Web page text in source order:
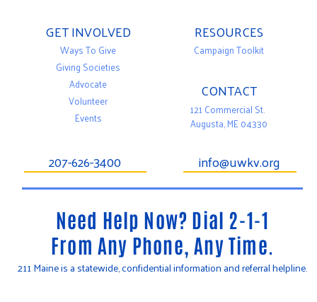
GET INVOLVED
Ways To Give
Giving Societies
Advocate
Volunteer
Events
RESOURCES
Campaign Toolkit
CONTACT
121 Commercial St.
Augusta, ME 04330
207-626-3400 info@uwkv.org
Need Help Now? Dial 2-1-1
From Any Phone, Any Time.
211 Maine is a statewide, confidential information and referral helpline.